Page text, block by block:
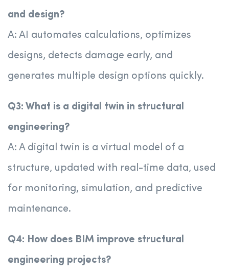
and design?
A: AI automates calculations, optimizes
designs, detects damage early, and
generates multiple design options quickly.
Q3: What is a digital twin in structural
engineering?
A: A digital twin is a virtual model of a
structure, updated with real-time data, used
for monitoring, simulation, and predictive
maintenance.
Q4: How does BIM improve structural
engineering projects?